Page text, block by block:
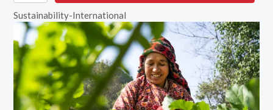
Sustainability-International